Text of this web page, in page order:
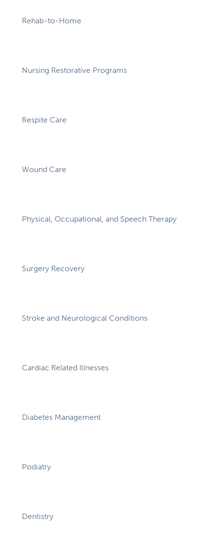
Rehab-to-Home
Nursing Restorative Programs
Respite Care
Wound Care
Physical, Occupational, and Speech Therapy
Surgery Recovery
Stroke and Neurological Conditions
Cardiac Related Illnesses
Diabetes Management
Podiatry
Dentistry